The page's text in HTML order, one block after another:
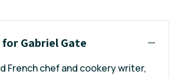
Gabriel Gate
French chef and cookery writer,